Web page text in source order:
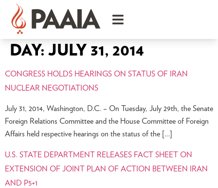
DAY: JULY 31, 2014
CONGRESS HOLDS HEARINGS ON STATUS OF IRAN
NUCLEAR NEGOTIATIONS
July 31, 2014, Washington, D.C. – On Tuesday, July 29th, the Senate
Foreign Relations Committee and the House Committee of Foreign
Affairs held respective hearings on the status of the […]
U.S. STATE DEPARTMENT RELEASES FACT SHEET ON
EXTENSION OF JOINT PLAN OF ACTION BETWEEN IRAN
AND P5+1